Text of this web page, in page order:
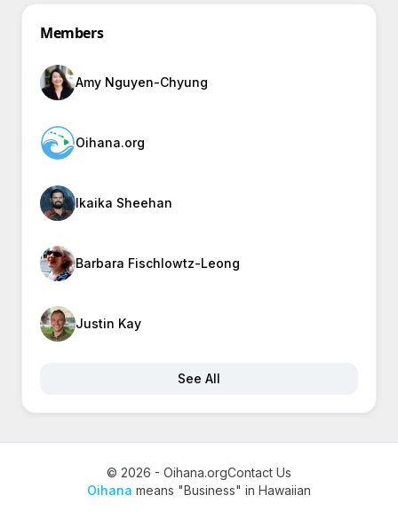
Members
Amy Nguyen-Chyung
Oihana.org
Ikaika Sheehan
Barbara Fischlowtz-Leong
Justin Kay
See All
© 2026 - Oihana.orgContact Us
Oihana means "Business" in Hawaiian